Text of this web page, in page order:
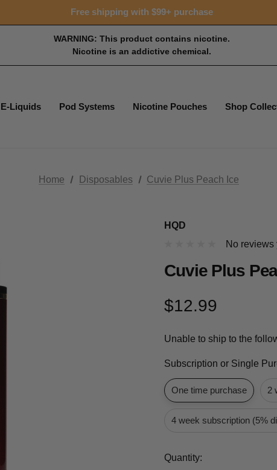
Free shipping with $99+ purchase
WARNING: This product contains nicotine.
Nicotine is an addictive chemical.
E-Liquids Pod Systems Nicotine Pouches Shop
Home Disposables Cuvie Plus Peach Ice
HQD
No reviews
Cuvie Plus
$12.99
Unable to ship to the
Subscription or Single
One time purchase 2
4 week subscription (5%
Current
Quantity: